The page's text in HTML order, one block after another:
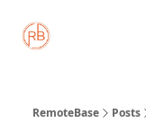
RemoteBase Posts